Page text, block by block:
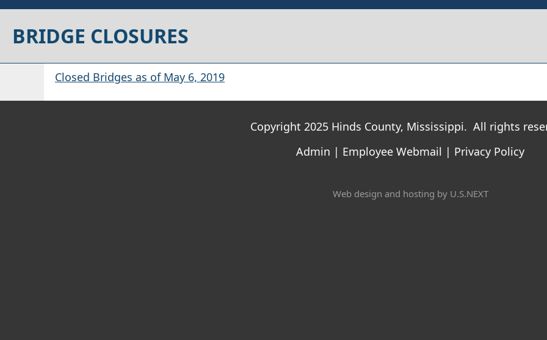
BRIDGE CLOSURES
Closed Bridges as of May 6, 2019
Copyright 2025 Hinds County, Mississippi. All rights
Admin | Employee Webmail | Privacy Policy
Web design and hosting by U.S.NEXT